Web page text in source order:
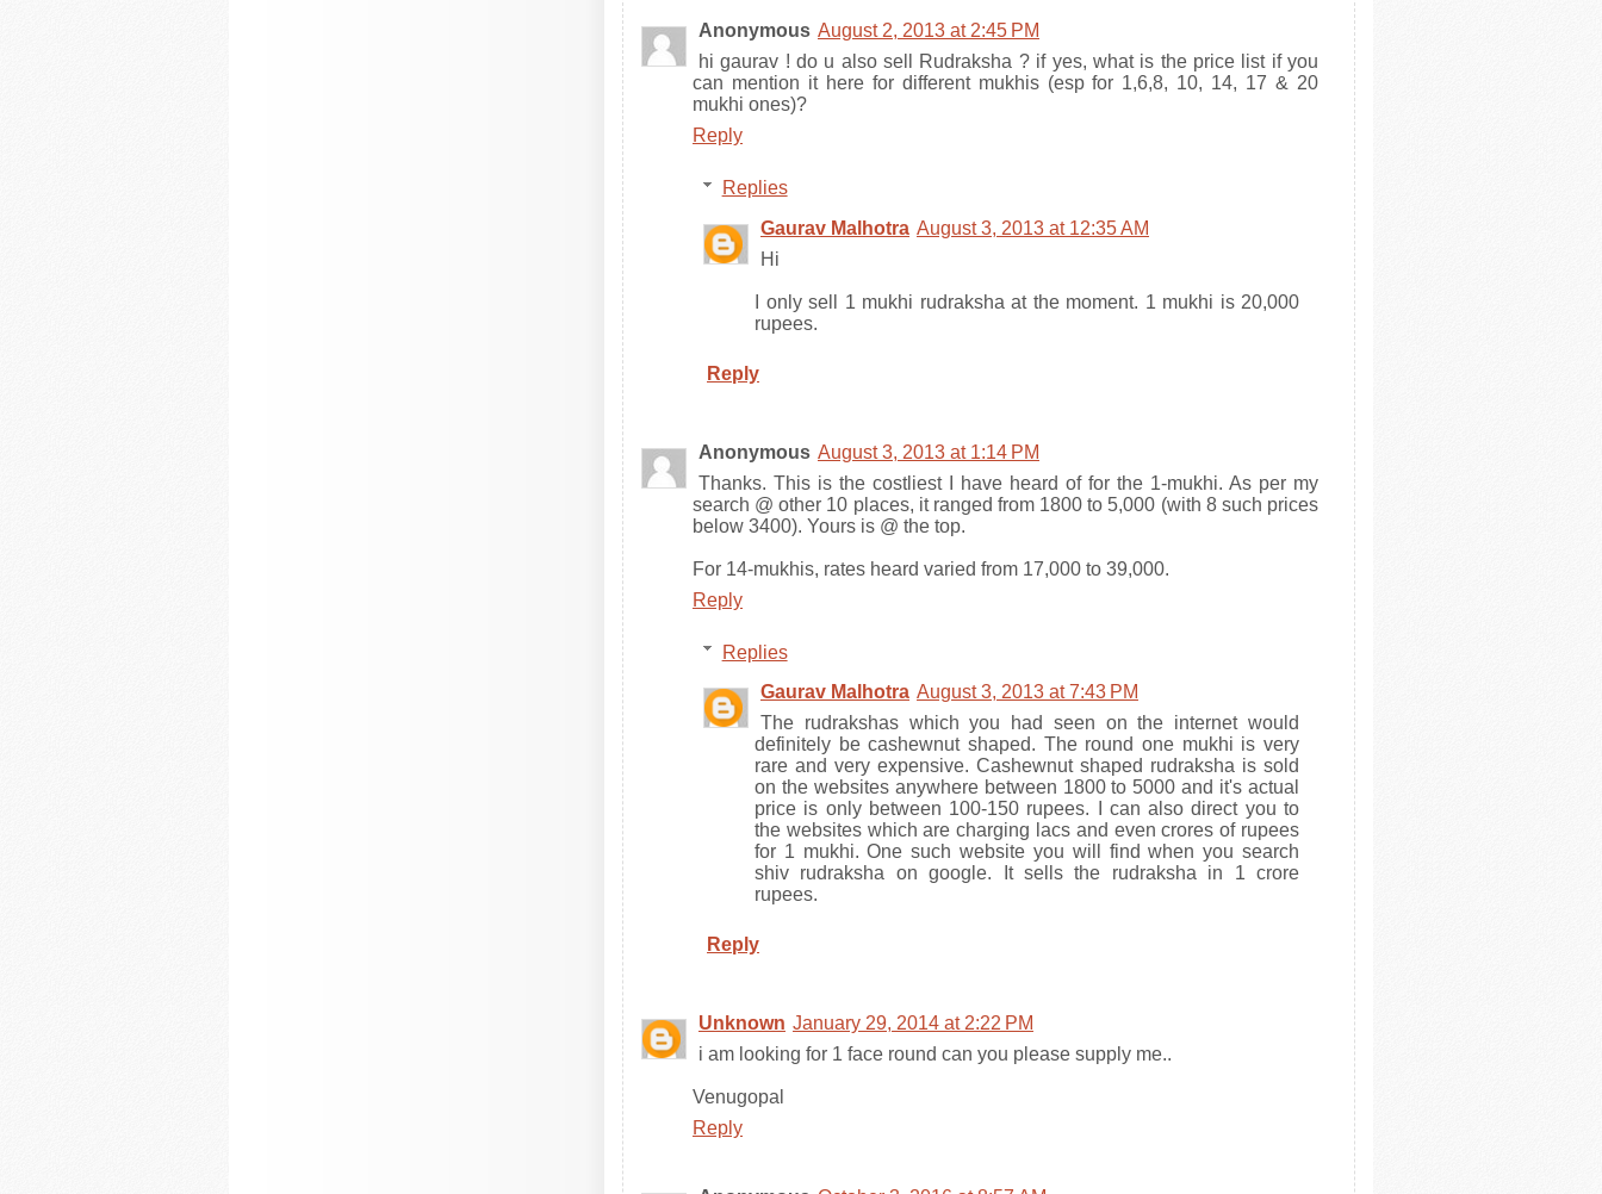
Anonymous August 2, 2013 at 2:45 PM
hi gaurav ! do u also sell Rudraksha ? if yes, what is the price list if you
can mention it here for different mukhis (esp for 1,6,8, 10, 14, 17 & 20
mukhi ones)?
Reply
Replies
Gaurav Malhotra August 3, 2013 at 12:35 AM
Hi
I only sell 1 mukhi rudraksha at the moment. 1 mukhi is 20,000
rupees.
Reply
Anonymous August 3, 2013 at 1:14 PM
Thanks. This is the costliest I have heard of for the 1-mukhi. As per my
search @ other 10 places, it ranged from 1800 to 5,000 (with 8 such prices
below 3400). Yours is @ the top.
For 14-mukhis, rates heard varied from 17,000 to 39,000.
Reply
Replies
Gaurav Malhotra August 3, 2013 at 7:43 PM
The rudrakshas which you had seen on the internet would
definitely be cashewnut shaped. The round one mukhi is very
rare and very expensive. Cashewnut shaped rudraksha is sold
on the websites anywhere between 1800 to 5000 and it's actual
price is only between 100-150 rupees. I can also direct you to
the websites which are charging lacs and even crores of rupees
for 1 mukhi. One such website you will find when you search
shiv rudraksha on google. It sells the rudraksha in 1 crore
rupees.
Reply
Unknown January 29, 2014 at 2:22 PM
i am looking for 1 face round can you please supply me..
Venugopal
Reply